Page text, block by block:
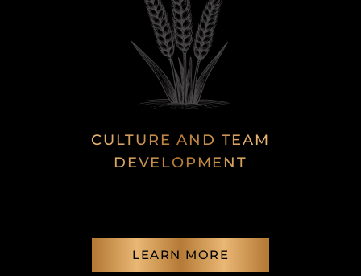
CULTURE AND TEAM
DEVELOPMENT
LEARN MORE